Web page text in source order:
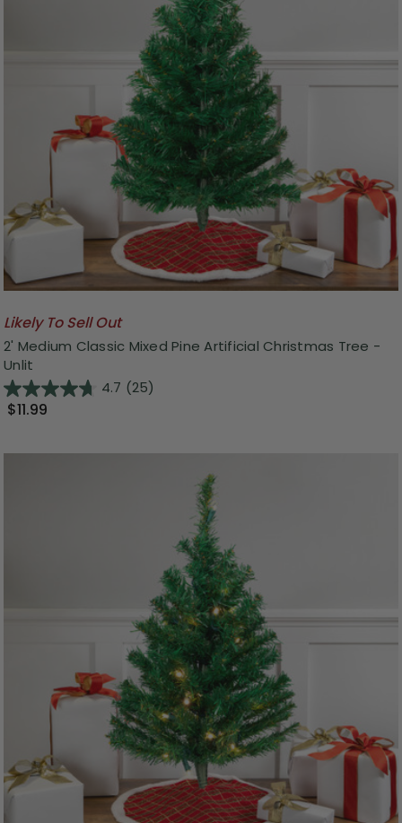
Likely To Sell Out
2' Medium Classic Mixed Pine Artificial Christmas Tree -
Unlit
4.7 (25)
$11.99